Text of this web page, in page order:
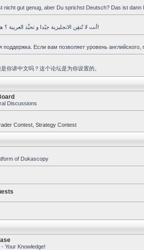
nicht gut genug, aber Du sprichst Deutsch? Das ist dann
أنت لا تُتقِن الانجليزية جيّدا و تحبِّذ العربية ؟ هذا المنتدى هو لك!
поддержка. Если вам позволяет уровень
你讲中文吗？这个论坛是为你设置的。
Discussions
Contest Strategy Contest
of Dukascopy
Your Knowledge!